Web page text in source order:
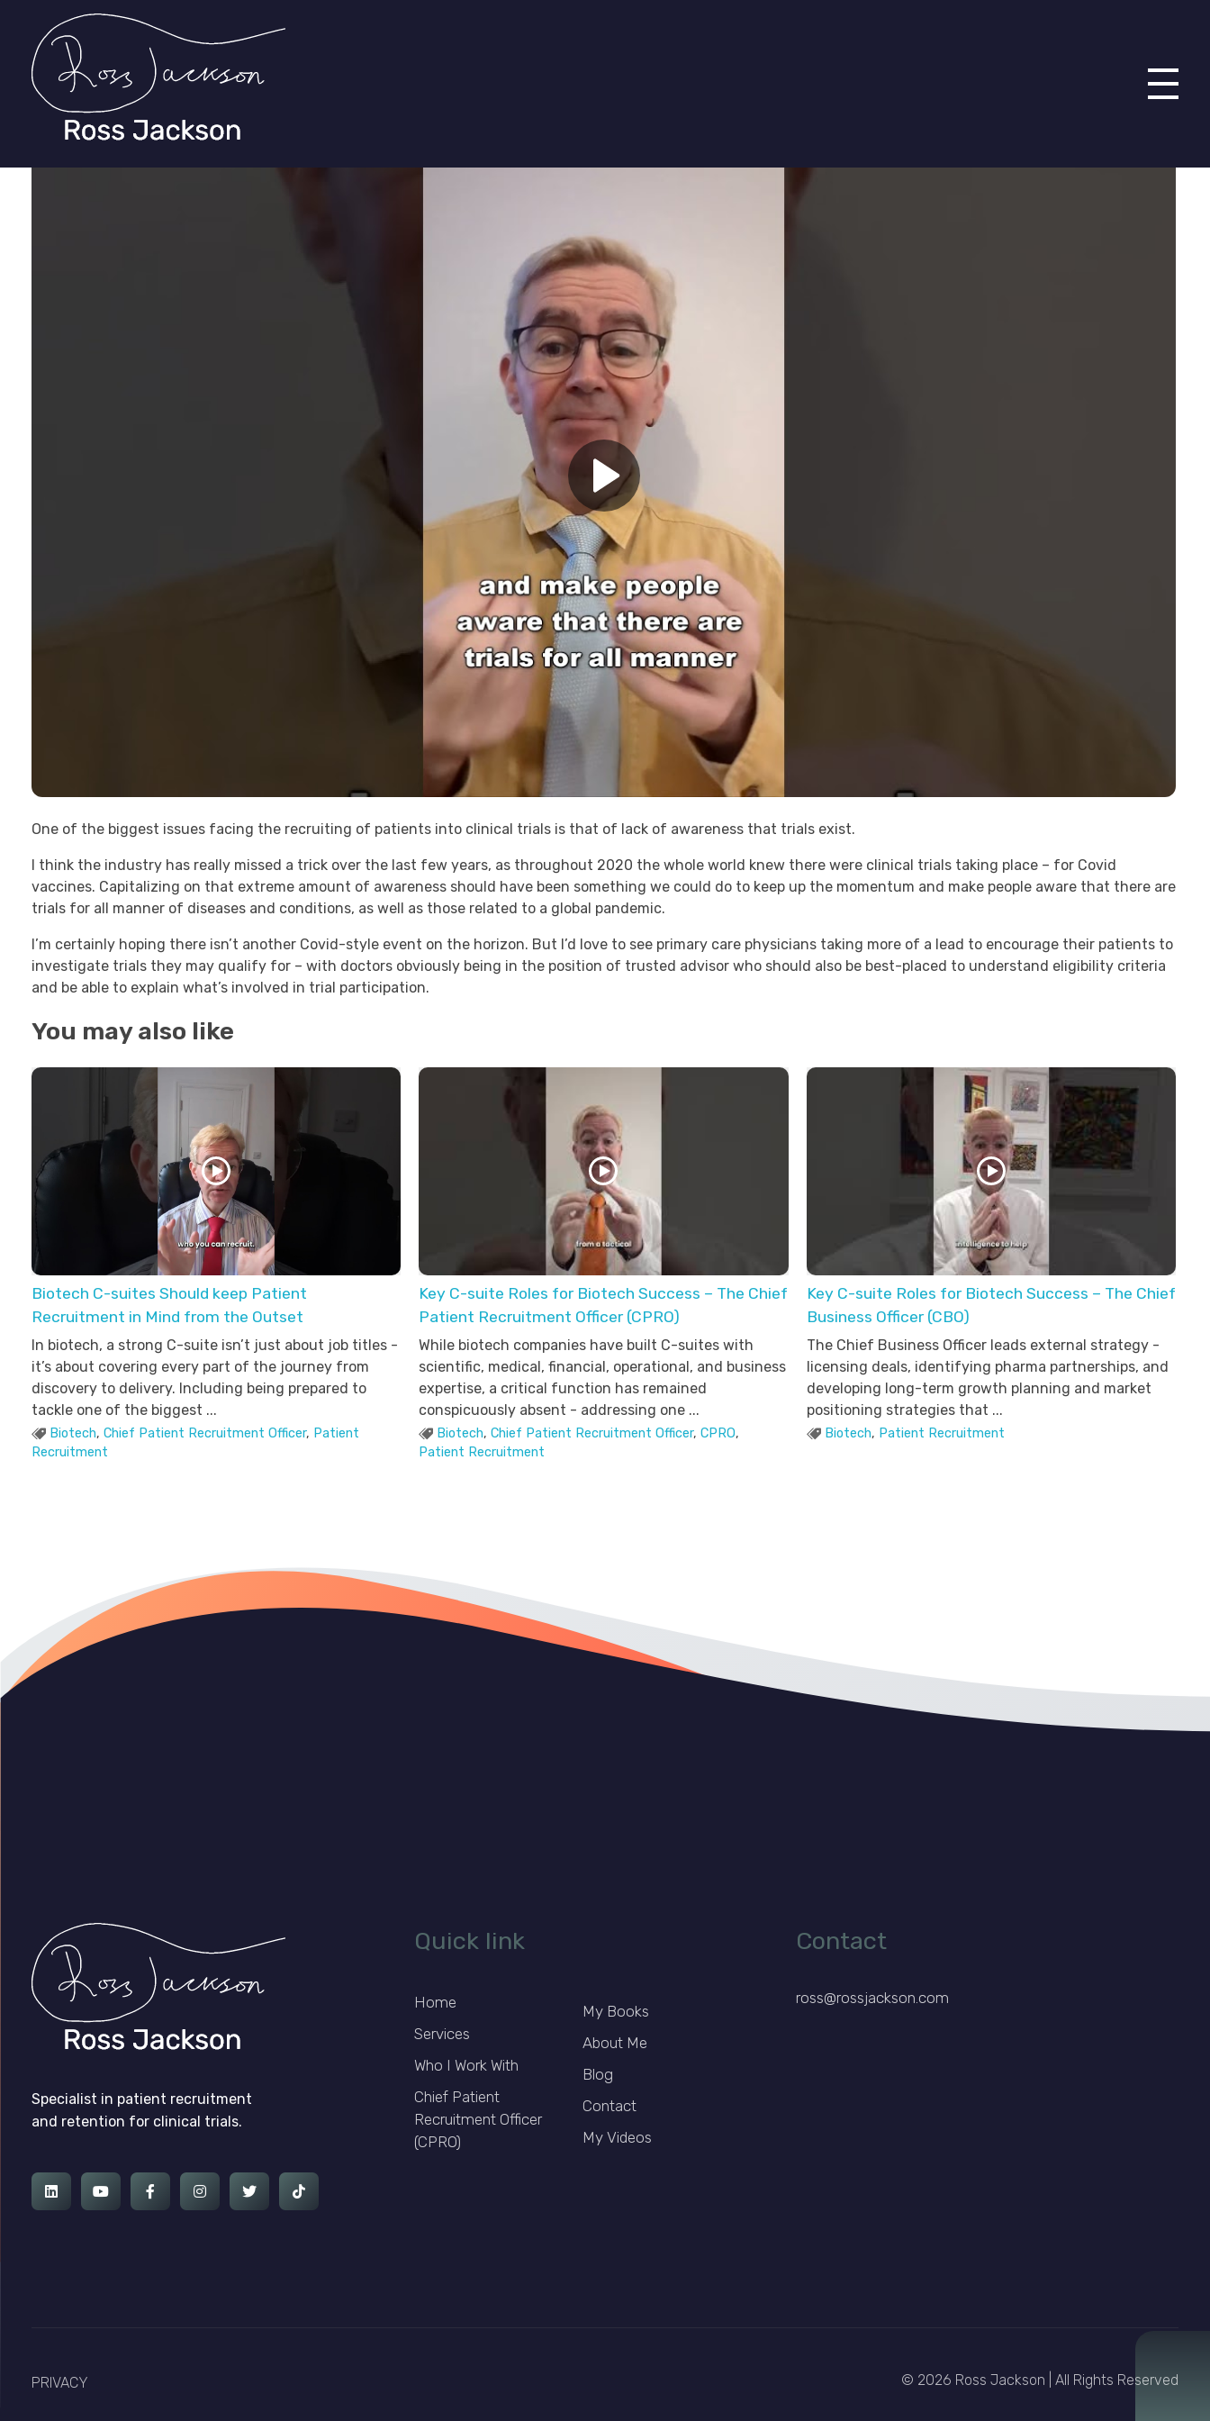
One of the biggest issues facing the recruiting of patients into clinical trials is that of lack of awareness that trials exist.
I think the industry has really missed a trick over the last few years, as throughout 2020 the whole world knew there were clinical trials taking place – for Covid
vaccines. Capitalizing on that extreme amount of awareness should have been something we could do to keep up the momentum and make people aware that there are
trials for all manner of diseases and conditions, as well as those related to a global pandemic.
I’m certainly hoping there isn’t another Covid-style event on the horizon. But I’d love to see primary care physicians taking more of a lead to encourage their patients to
investigate trials they may qualify for – with doctors obviously being in the position of trusted advisor who should also be best-placed to understand eligibility criteria
and be able to explain what’s involved in trial participation.
You may also like
Biotech C-suites Should keep Patient
Recruitment in Mind from the Outset
In biotech, a strong C-suite isn’t just about job titles -
it’s about covering every part of the journey from
discovery to delivery. Including being prepared to
tackle one of the biggest ...
Biotech, Chief Patient Recruitment Officer, Patient
Recruitment
Key C-suite Roles for Biotech Success – The Chief
Patient Recruitment Officer (CPRO)
While biotech companies have built C-suites with
scientific, medical, financial, operational, and business
expertise, a critical function has remained
conspicuously absent - addressing one ...
Biotech,Chief Patient Recruitment Officer,CPRO,
Patient Recruitment
Key C-suite Roles for Biotech Success – The Chief
Business Officer (CBO)
The Chief Business Officer leads external strategy -
licensing deals, identifying pharma partnerships, and
developing long-term growth planning and market
positioning strategies that ...
Biotech, Patient Recruitment
Specialist in patient recruitment
and retention for clinical trials.
Quick link
Home
Services
Who I Work With
Chief Patient
Recruitment Officer
(CPRO)
My Books
About Me
Blog
Contact
My Videos
Contact
ross@rossjackson.com
PRIVACY © 2026 Ross Jackson | All Rights Reserved